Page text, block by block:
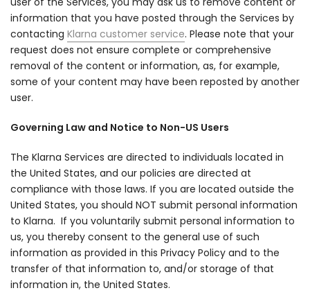
information that you have posted through the Services by
contacting Klarna customer service. Please note that your
request does not ensure complete or comprehensive
removal of the content or information, as, for example,
some of your content may have been reposted by another
user.
Governing Law and Notice to Non-US Users
The Klarna Services are directed to individuals located in
the United States, and our policies are directed at
compliance with those laws. If you are located outside the
United States, you should NOT submit personal information
to Klarna. If you voluntarily submit personal information to
us, you thereby consent to the general use of such
information as provided in this Privacy Policy and to the
transfer of that information to, and/or storage of that
information in, the United States.